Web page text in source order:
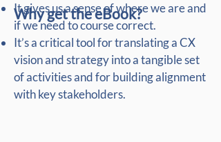
It gives us a sense of where we are and
if we need to course correct.
It’s a critical tool for translating a CX
vision and strategy into a tangible set
of activities and for building alignment
with key stakeholders.
Why get the eBook?